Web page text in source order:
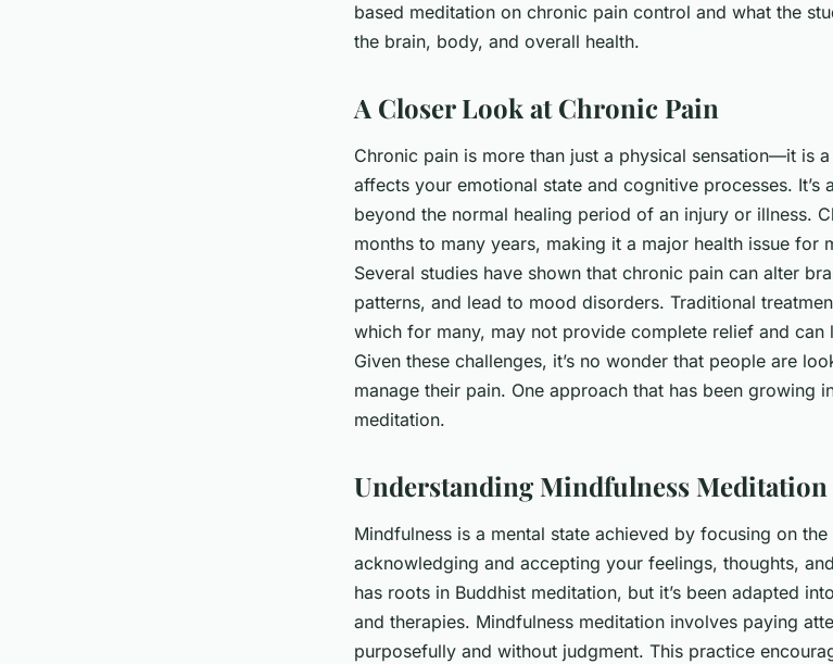
based meditation on chronic pain control and what the
the brain, body, and overall health.
A Closer Look at Chronic Pain
Chronic pain is more than just a physical sensation—it is
affects your emotional state and cognitive processes. It’s
beyond the normal healing period of an injury or illness.
months to many years, making it a major health issue for
Several studies have shown that chronic pain can alter
patterns, and lead to mood disorders. Traditional
which for many, may not provide complete relief and can
Given these challenges, it’s no wonder that people are
manage their pain. One approach that has been growing
meditation.
Understanding Mindfulness Meditation
Mindfulness is a mental state achieved by focusing on
acknowledging and accepting your feelings, thoughts,
has roots in Buddhist meditation, but it’s been adapted
and therapies. Mindfulness meditation involves paying
purposefully and without judgment. This practice